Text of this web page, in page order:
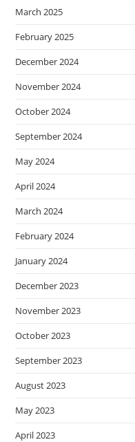
March 2025
February 2025
December 2024
November 2024
October 2024
September 2024
May 2024
April 2024
March 2024
February 2024
January 2024
December 2023
November 2023
October 2023
September 2023
August 2023
May 2023
April 2023